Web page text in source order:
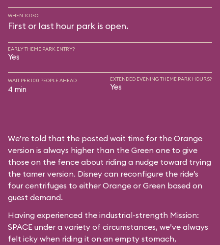
WHEN TO GO
First or last hour park is open.
EARLY THEME PARK ENTRY?
Yes
WAIT PER 100 PEOPLE AHEAD
4 min
EXTENDED EVENING THEME PARK HOURS?
Yes
We’re told that the posted wait time for the Orange
version is always higher than the Green one to give
those on the fence about riding a nudge toward trying
the tamer version. Disney can reconfigure the ride’s
four centrifuges to either Orange or Green based on
guest demand.
Having experienced the industrial-strength Mission:
SPACE under a variety of circumstances, we’ve always
felt icky when riding it on an empty stomach,